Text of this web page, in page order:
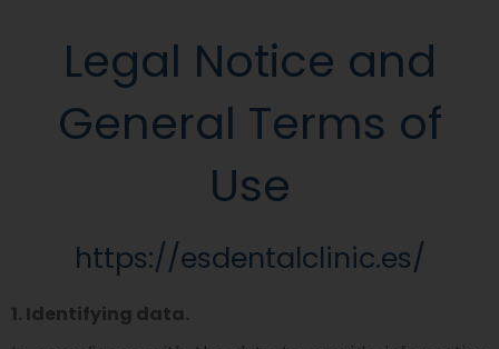
Legal Notice and
General Terms of
Use
https://esdentalclinic.es/
1. Identifying data.